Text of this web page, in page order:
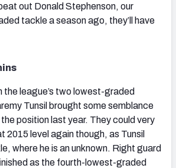
out Donald Stephenson, our
tackle a season ago, they’ll have
league’s two lowest-graded
Tunsil brought some semblance
position last year. They could very
2015 level again though, as Tunsil
where he is an unknown. Right guard
as the fourth-lowest-graded